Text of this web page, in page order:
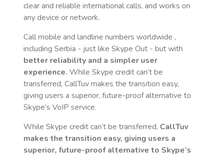
clear and reliable international calls, and works on
any device or network.
Call mobile and landline numbers worldwide ,
including Serbia - just like Skype Out - but with
better reliability and a simpler user
experience. While Skype credit can’t be
transferred, CallTuv makes the transition easy,
giving users a superior, future-proof alternative to
Skype’s VoIP service.
While Skype credit can’t be transferred, CallTuv
makes the transition easy, giving users a
superior, future-proof alternative to Skype’s